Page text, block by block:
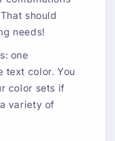
should
needs!
one
text color. You
color sets if
variety of